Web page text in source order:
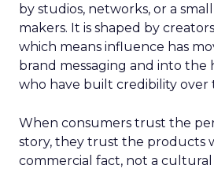
by studios, networks, or a
makers. It is shaped by
which means influence has
brand messaging and into the
who have built credibility over
When consumers trust the
story, they trust the products
commercial fact, not a cultural